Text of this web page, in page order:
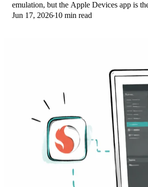
emulation, but the Apple Devices app is
Here is what to install on ARM.
Jun 17, 2026 10 min read